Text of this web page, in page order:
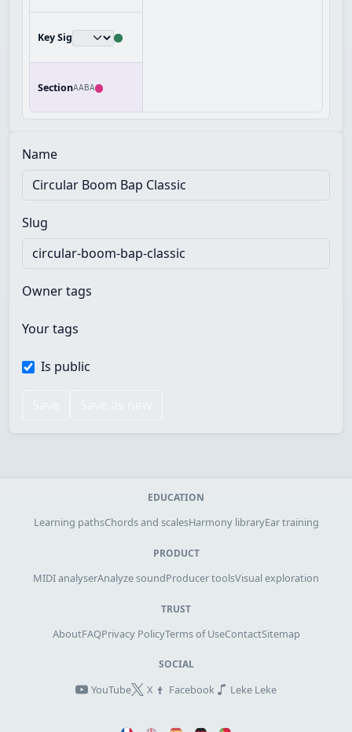
Key Sig
SectionAABA
Name
Slug
Owner tags
Your tags
Is public
EDUCATION
Learning pathsChords and scalesHarmony libraryEar training
PRODUCT
MIDI analyserAnalyze soundProducer toolsVisual exploration
TRUST
AboutFAQPrivacy PolicyTerms of UseContactSitemap
SOCIAL
YouTube X Facebook Leke Leke